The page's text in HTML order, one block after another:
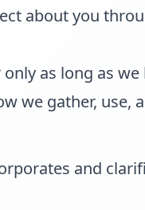
about you
as long as we
we gather, use,
and